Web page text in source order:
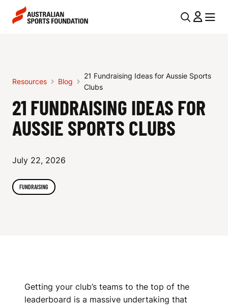
Skip to main content
Skip to main navigation
MENU
U
L
A
MENU
F
U
N
R
A
Resources Blog
21 Fundraising Ideas for Aussie Sports
Clubs
21 FUNDRAISING IDEAS FOR
AUSSIE SPORTS CLUBS
July 22, 2026
FUNDRAISING
Getting your club’s teams to the top of the
leaderboard is a massive undertaking that